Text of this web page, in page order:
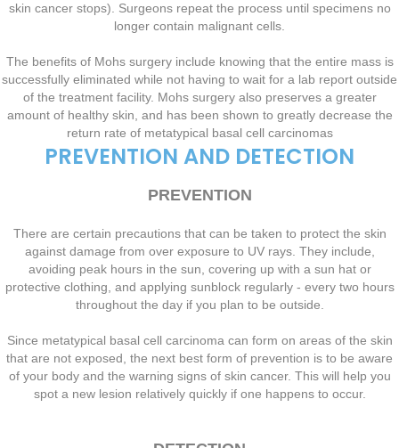
skin cancer stops). Surgeons repeat the process until specimens no
longer contain malignant cells.
The benefits of Mohs surgery include knowing that the entire mass is
successfully eliminated while not having to wait for a lab report outside
of the treatment facility. Mohs surgery also preserves a greater
amount of healthy skin, and has been shown to greatly decrease the
return rate of metatypical basal cell carcinomas
PREVENTION AND DETECTION
PREVENTION
There are certain precautions that can be taken to protect the skin
against damage from over exposure to UV rays. They include,
avoiding peak hours in the sun, covering up with a sun hat or
protective clothing, and applying sunblock regularly - every two hours
throughout the day if you plan to be outside.
Since metatypical basal cell carcinoma can form on areas of the skin
that are not exposed, the next best form of prevention is to be aware
of your body and the warning signs of skin cancer. This will help you
spot a new lesion relatively quickly if one happens to occur.